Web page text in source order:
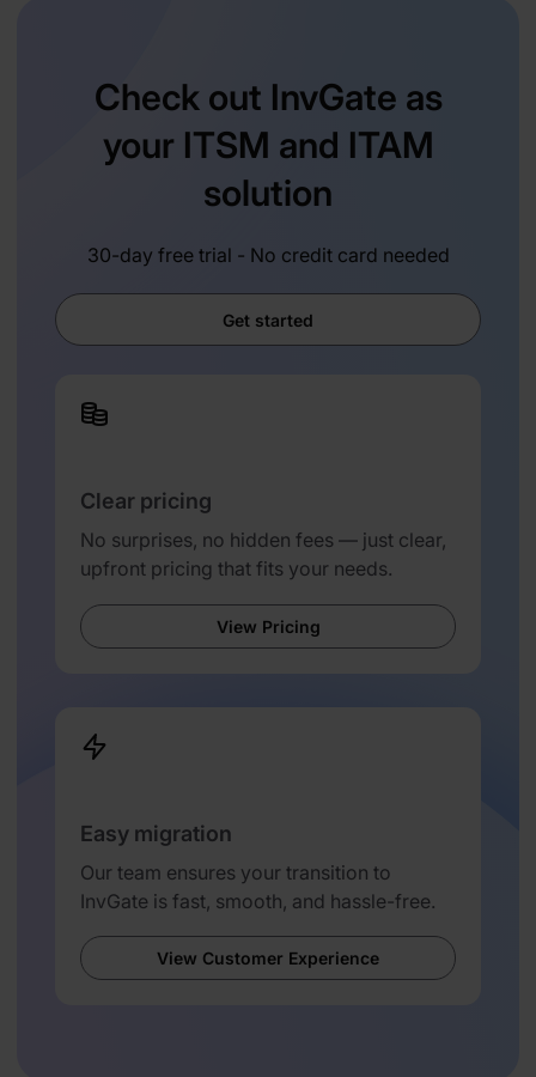
Check out InvGate as
your ITSM and ITAM
solution
30-day free trial - No credit card needed
Get started
Clear pricing
No surprises, no hidden fees — just clear,
upfront pricing that fits your needs.
View Pricing
Easy migration
Our team ensures your transition to
InvGate is fast, smooth, and hassle-free.
View Customer Experience